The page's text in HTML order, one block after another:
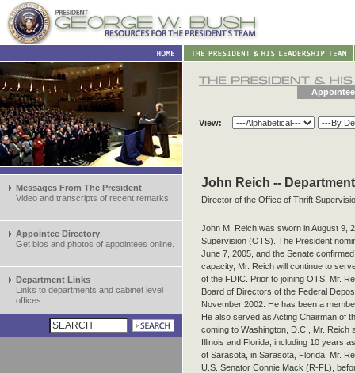
Messages From The President
Video and transcripts of recent remarks.
Appointee Directory
Get bios and photos of appointees online.
Department Links
Links to departments and cabinet level
offices.
View:
John Reich --
Director of the Office of Thrift
John M. Reich was sworn in August 9,
Supervision (OTS). The President
June 7, 2005, and the Senate
capacity, Mr. Reich will continue to
of the FDIC. Prior to joining OTS, Mr.
Board of Directors of the Federal
November 2002. He has been a
He also served as Acting Chairman of
coming to Washington, D.C., Mr.
Illinois and Florida, including 10 years
of Sarasota, in Sarasota, Florida. Mr.
U.S. Senator Connie Mack (R-FL),